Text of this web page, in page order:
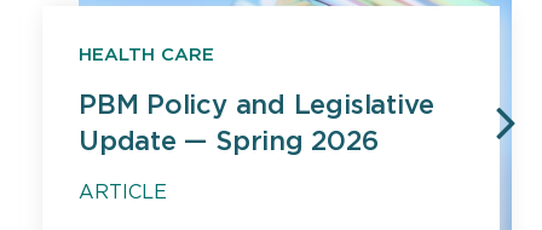
PREVIOUS
HEALTH CARE
PBM Policy and Legislative
Update — Spring 2026
ARTICLE